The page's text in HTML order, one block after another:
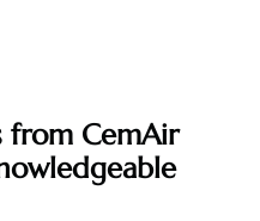
from CemAir